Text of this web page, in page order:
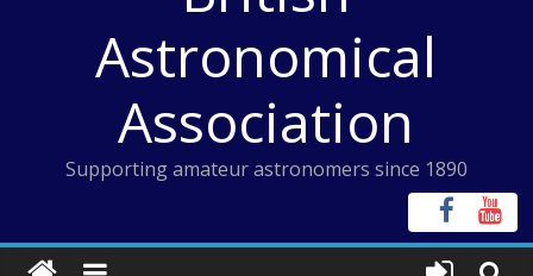
Astronomical
Association
Supporting amateur astronomers since 1890